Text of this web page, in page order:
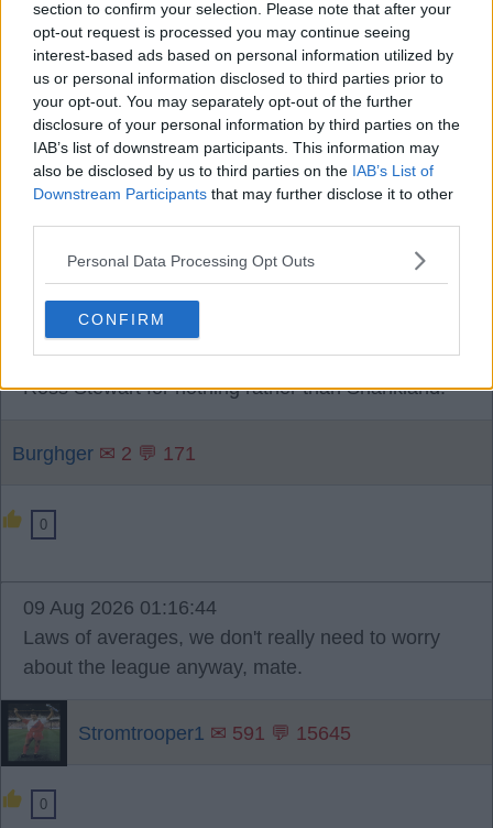
section to confirm your selection. Please note that after your
opt-out request is processed you may continue seeing
interest-based ads based on personal information utilized by
us or personal information disclosed to third parties prior to
your opt-out. You may separately opt-out of the further
disclosure of your personal information by third parties on the
IAB’s list of downstream participants. This information may
also be disclosed by us to third parties on the IAB’s List of
Downstream Participants that may further disclose it to other
Personal Data Processing Opt Outs
CONFIRM
you could teach him movement.
Boy blue 4 ✉ 458 💬 5593
6
Naderi could give CB's a hard shift. Chermiti will
never. If teams sit in, then Shankland will make a
difference. Other than that he will get there as
soon as he can. Though, I would rather have got
Ross Stewart for nothing rather than Shankland.
Burghger ✉ 2 💬 171
0
09 Aug 2026 01:16:44
Laws of averages, we don't really need to worry
about the league anyway, mate.
Stromtrooper1 ✉ 591 💬 15645
0